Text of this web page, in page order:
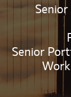
Senior